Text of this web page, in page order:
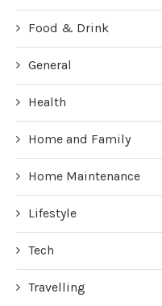
Food & Drink
General
Health
Home and Family
Home Maintenance
Lifestyle
Tech
Travelling